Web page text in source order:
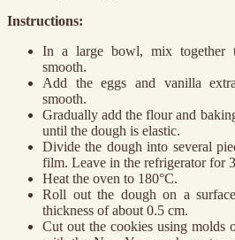
Instructions:
In a large bowl, mix together
smooth.
Add the eggs and vanilla
smooth.
Gradually add the flour and
until the dough is elastic.
Divide the dough into several
film. Leave in the refrigerator for
Heat the oven to 180°C.
Roll out the dough on a
thickness of about 0.5 cm.
Cut out the cookies using molds